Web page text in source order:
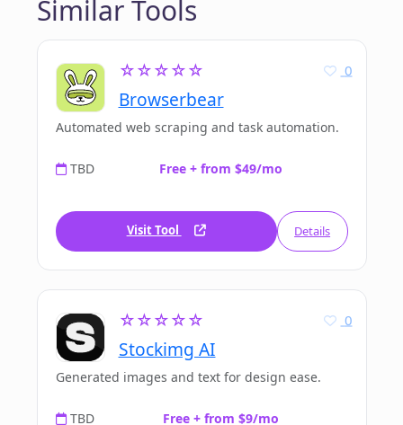
Similar Tools
☆☆☆☆☆
Browserbear
0
Automated web scraping and task automation.
TBD Free + from $49/mo
Visit Tool Details
☆☆☆☆☆
Stockimg AI
0
Generated images and text for design ease.
TBD Free + from $9/mo